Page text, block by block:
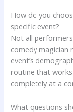
How do you
specific event?
Not all
comedy magician
event’s
routine that
completely at a
What questions